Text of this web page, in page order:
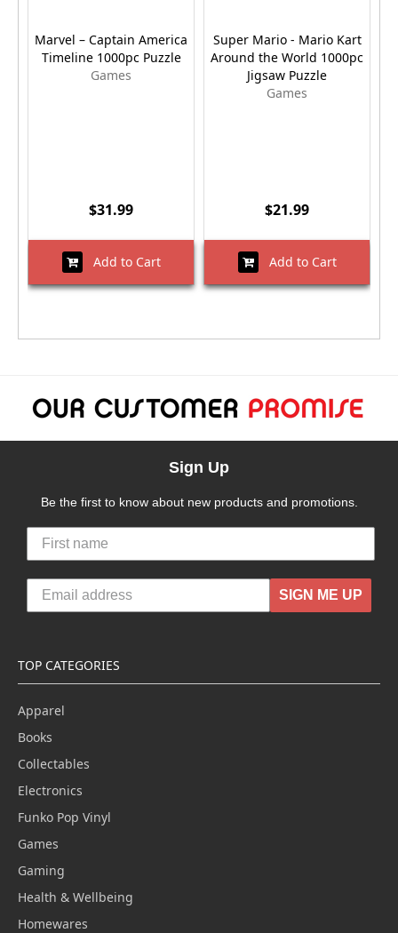
Marvel – Captain America
Timeline 1000pc Puzzle
Games
$31.99
Add to Cart
Super Mario - Mario Kart
Around the World 1000pc
Jigsaw Puzzle
Games
$21.99
Add to Cart
Sign Up
Be the first to know about new products and promotions.
SIGN ME UP
TOP CATEGORIES
Apparel
Books
Collectables
Electronics
Funko Pop Vinyl
Games
Gaming
Health & Wellbeing
Homewares